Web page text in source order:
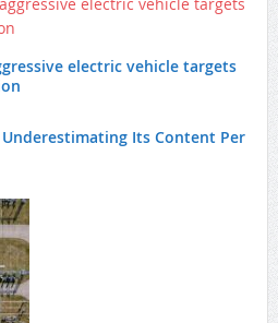
electric vehicle targets
Underestimating Its Content Per